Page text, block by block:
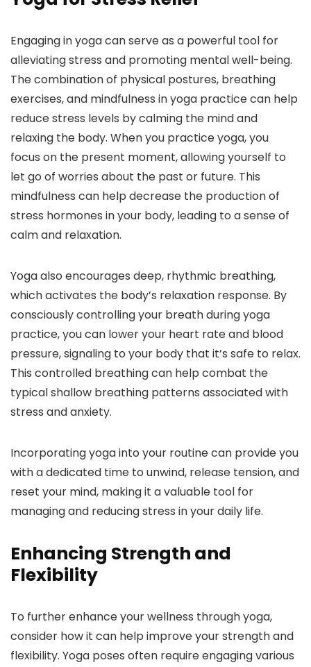
Engaging in yoga can serve as a powerful tool for
alleviating stress and promoting mental well-being.
The combination of physical postures, breathing
exercises, and mindfulness in yoga practice can help
reduce stress levels by calming the mind and
relaxing the body. When you practice yoga, you
focus on the present moment, allowing yourself to
let go of worries about the past or future. This
mindfulness can help decrease the production of
stress hormones in your body, leading to a sense of
calm and relaxation.
Yoga also encourages deep, rhythmic breathing,
which activates the body’s relaxation response. By
consciously controlling your breath during yoga
practice, you can lower your heart rate and blood
pressure, signaling to your body that it’s safe to relax.
This controlled breathing can help combat the
typical shallow breathing patterns associated with
stress and anxiety.
Incorporating yoga into your routine can provide you
with a dedicated time to unwind, release tension, and
reset your mind, making it a valuable tool for
managing and reducing stress in your daily life.
Enhancing Strength and
Flexibility
To further enhance your wellness through yoga,
consider how it can help improve your strength and
flexibility. Yoga poses often require engaging various